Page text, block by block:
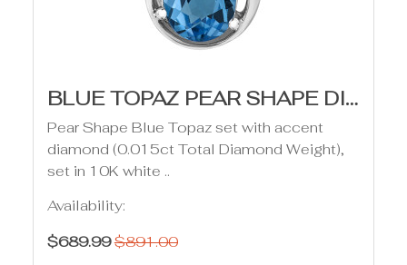
BLUE TOPAZ PEAR SHAPE DIAMOND PENDANT
Pear Shape Blue Topaz set with accent
diamond (0.015ct Total Diamond Weight),
set in 10K white ..
Availability:
$689.99$891.00